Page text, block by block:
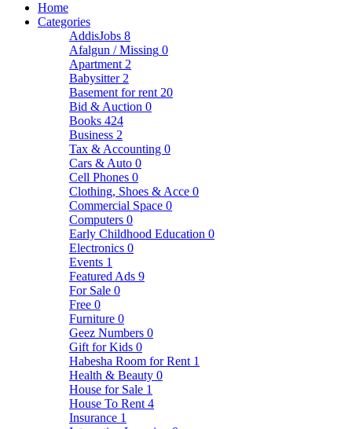
Home
Categories
AddisJobs 8
Afalgun / Missing 0
Apartment 2
Babysitter 2
Basement for rent 20
Bid & Auction 0
Books 424
Business 2
Tax & Accounting 0
Cars & Auto 0
Cell Phones 0
Clothing, Shoes & Acce 0
Commercial Space 0
Computers 0
Early Childhood Education 0
Electronics 0
Events 1
Featured Ads 9
For Sale 0
Free 0
Furniture 0
Geez Numbers 0
Gift for Kids 0
Habesha Room for Rent 1
Health & Beauty 0
House for Sale 1
House To Rent 4
Insurance 1